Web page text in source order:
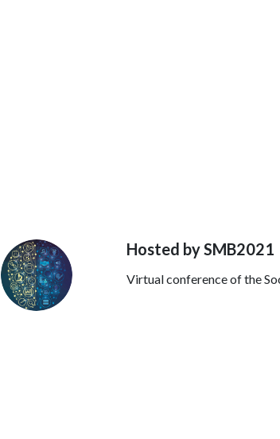
Hosted by SMB2021
Virtual conference of the